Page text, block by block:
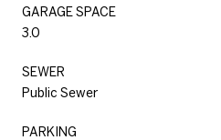
GARAGE SPACE
3.0
SEWER
Public Sewer
PARKING